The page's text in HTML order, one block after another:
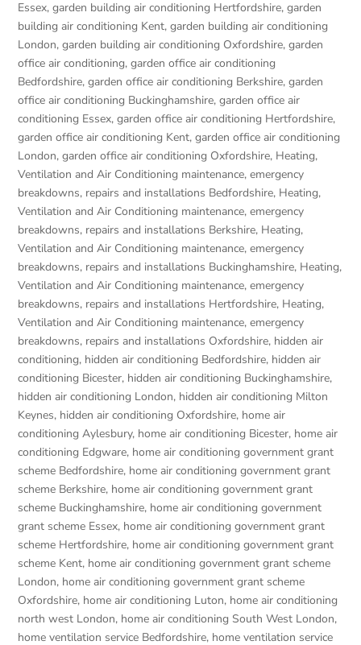
Essex,garden building air conditioning Hertfordshire,garden
building air conditioning Kent,garden building air conditioning
London,garden building air conditioning Oxfordshire,garden
office air conditioning,garden office air conditioning
Bedfordshire,garden office air conditioning Berkshire,garden
office air conditioning Buckinghamshire,garden office air
conditioning Essex,garden office air conditioning Hertfordshire,
garden office air conditioning Kent,garden office air conditioning
London,garden office air conditioning Oxfordshire, Heating,
Ventilation and Air Conditioning maintenance, emergency
breakdowns, repairs and installations Bedfordshire, Heating,
Ventilation and Air Conditioning maintenance, emergency
breakdowns, repairs and installations Berkshire, Heating,
Ventilation and Air Conditioning maintenance, emergency
breakdowns, repairs and installations Buckinghamshire, Heating,
Ventilation and Air Conditioning maintenance, emergency
breakdowns, repairs and installations Hertfordshire, Heating,
Ventilation and Air Conditioning maintenance, emergency
breakdowns, repairs and installations Oxfordshire, hidden air
conditioning, hidden air conditioning Bedfordshire, hidden air
conditioning Bicester, hidden air conditioning Buckinghamshire,
hidden air conditioning London, hidden air conditioning Milton
Keynes, hidden air conditioning Oxfordshire, home air
conditioning Aylesbury, home air conditioning Bicester, home air
conditioning Edgware, home air conditioning government grant
scheme Bedfordshire, home air conditioning government grant
scheme Berkshire, home air conditioning government grant
scheme Buckinghamshire, home air conditioning government
grant scheme Essex, home air conditioning government grant
scheme Hertfordshire, home air conditioning government grant
scheme Kent, home air conditioning government grant scheme
London, home air conditioning government grant scheme
Oxfordshire, home air conditioning Luton, home air conditioning
north west London, home air conditioning South West London,
home ventilation service Bedfordshire, home ventilation service